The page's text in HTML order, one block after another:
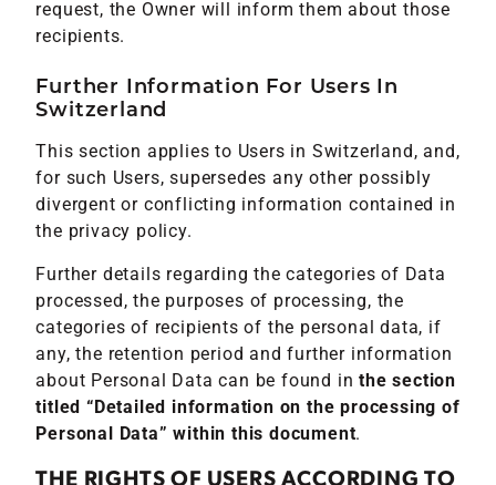
request, the Owner will inform them about those
recipients.
Further Information For Users In
Switzerland
This section applies to Users in Switzerland, and,
for such Users, supersedes any other possibly
divergent or conflicting information contained in
the privacy policy.
Further details regarding the categories of Data
processed, the purposes of processing, the
categories of recipients of the personal data, if
any, the retention period and further information
about Personal Data can be found inthe section
titled “Detailed information on the processing of
Personal Data” within this document.
THE RIGHTS OF USERS ACCORDING TO